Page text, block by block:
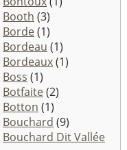
Booth (3)
Borde(1)
Bordeau (1)
Bordeaux(1)
Boss (1)
Botfaite(2)
Botton (1)
Bouchard (9)
Bouchard Dit Vallée